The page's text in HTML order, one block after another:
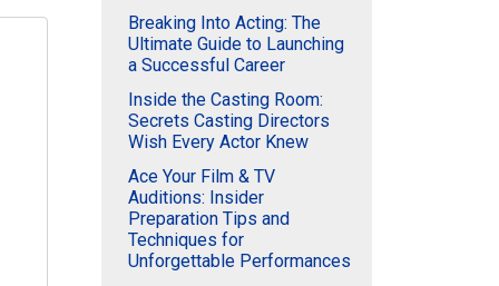
Breaking Into Acting: The
Ultimate Guide to Launching
a Successful Career
Inside the Casting Room:
Secrets Casting Directors
Wish Every Actor Knew
Ace Your Film & TV
Auditions: Insider
Preparation Tips and
Techniques for
Unforgettable Performances